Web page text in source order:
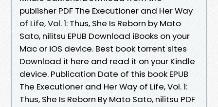
publisher PDF The Executioner and Her Way
of Life, Vol. 1: Thus, She Is Reborn by Mato
Sato, nilitsu EPUB Download iBooks on your
Mac or iOS device. Best book torrent sites
Download it here and read it on your Kindle
device. Publication Date of this book EPUB
The Executioner and Her Way of Life, Vol. 1:
Thus, She Is Reborn By Mato Sato, nilitsu PDF